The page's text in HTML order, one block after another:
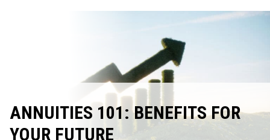
ANNUITIES 101: BENEFITS FOR
YOUR FUTURE